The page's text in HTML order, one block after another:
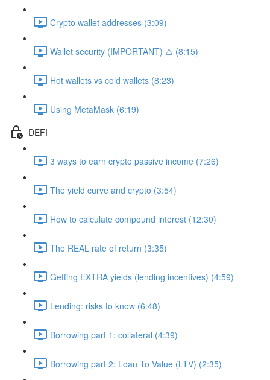
Crypto wallet addresses (3:09)
Wallet security (IMPORTANT) ⚠️ (8:15)
Hot wallets vs cold wallets (8:23)
Using MetaMask (6:19)
DEFI
3 ways to earn crypto passive income (7:26)
The yield curve and crypto (3:54)
How to calculate compound interest (12:30)
The REAL rate of return (3:35)
Getting EXTRA yields (lending incentives) (4:59)
Lending: risks to know (6:48)
Borrowing part 1: collateral (4:39)
Borrowing part 2: Loan To Value (LTV) (2:35)